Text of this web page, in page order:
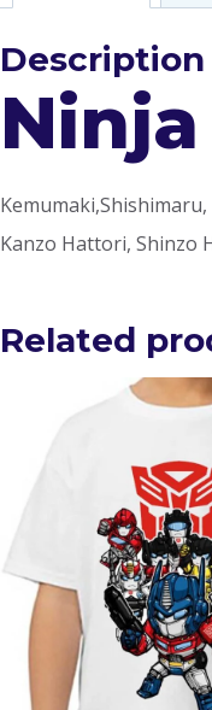
Description
Kanzo Hattori, Shinzo
Related